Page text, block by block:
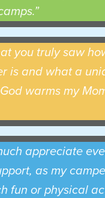
you truly saw
is and what a
warms my
appreciate
as my
fun or physical